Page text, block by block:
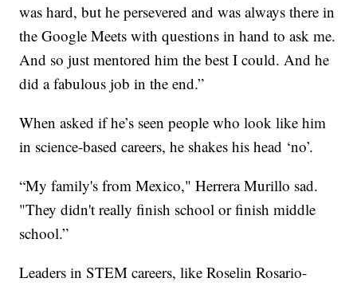
was hard, but he persevered and was always there in
the Google Meets with questions in hand to ask me.
And so just mentored him the best I could. And he
did a fabulous job in the end.”
When asked if he’s seen people who look like him
in science-based careers, he shakes his head ‘no’.
“My family's from Mexico," Herrera Murillo sad.
"They didn't really finish school or finish middle
school.”
Leaders in STEM careers, like Roselin Rosario-